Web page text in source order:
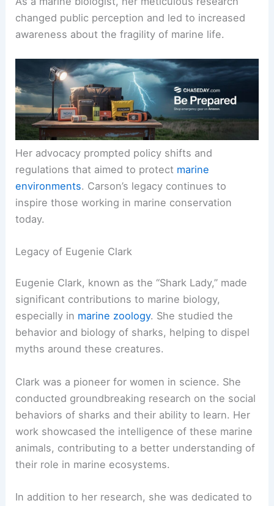
changed public perception and led to increased
awareness about the fragility of marine life.
Her advocacy prompted policy shifts and
regulations that aimed to protect marine
environments. Carson’s legacy continues to
inspire those working in marine conservation
today.
Legacy of Eugenie Clark
Eugenie Clark, known as the “Shark Lady,” made
significant contributions to marine biology,
especially in marine zoology. She studied the
behavior and biology of sharks, helping to dispel
myths around these creatures.
Clark was a pioneer for women in science. She
conducted groundbreaking research on the social
behaviors of sharks and their ability to learn. Her
work showcased the intelligence of these marine
animals, contributing to a better understanding of
their role in marine ecosystems.
In addition to her research, she was dedicated to